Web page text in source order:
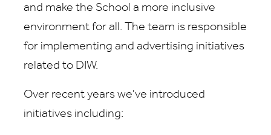
and make the School a more inclusive
environment for all. The team is responsible
for implementing and advertising initiatives
related to DIW.
Over recent years we've introduced
initiatives including: